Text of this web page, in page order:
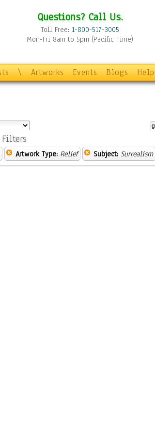
Questions? Call Us.
Toll Free: 1-800-517-3005
Mon-Fri 8am to 5pm (Pacific Time)
\ Artworks Events Blogs Help
Filters
Artwork Type: Relief Subject: Surrealism